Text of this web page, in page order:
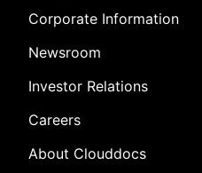
Corporate Information
Newsroom
Investor Relations
Careers
About Clouddocs